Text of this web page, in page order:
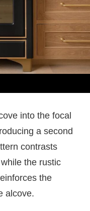
into the focal
a second
contrasts
the rustic
the
alcove.